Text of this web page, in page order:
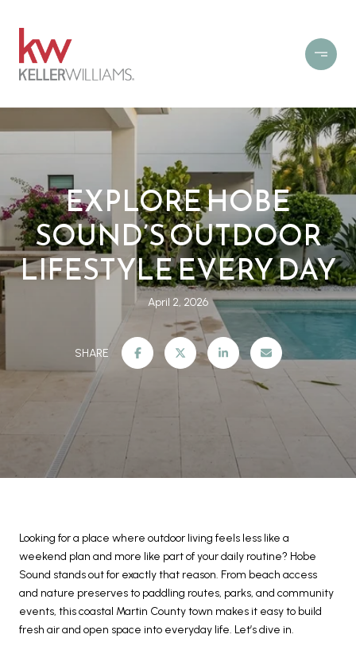
EXPLORE HOBE
SOUND’S OUTDOOR
LIFESTYLE EVERY DAY
April 2, 2026
SHARE
Looking for a place where outdoor living feels less like a
weekend plan and more like part of your daily routine? Hobe
Sound stands out for exactly that reason. From beach access
and nature preserves to paddling routes, parks, and community
events, this coastal Martin County town makes it easy to build
fresh air and open space into everyday life. Let’s dive in.